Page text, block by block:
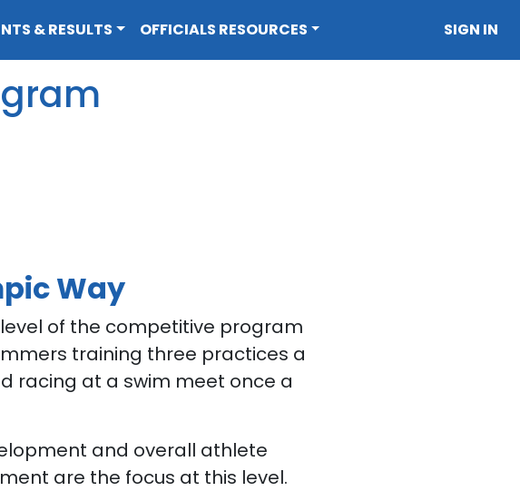
& RESULTS OFFICIALS RESOURCES SIGN IN
Way
of the competitive program
training three practices a
racing at a swim meet once a
and overall athlete
are the focus at this level.